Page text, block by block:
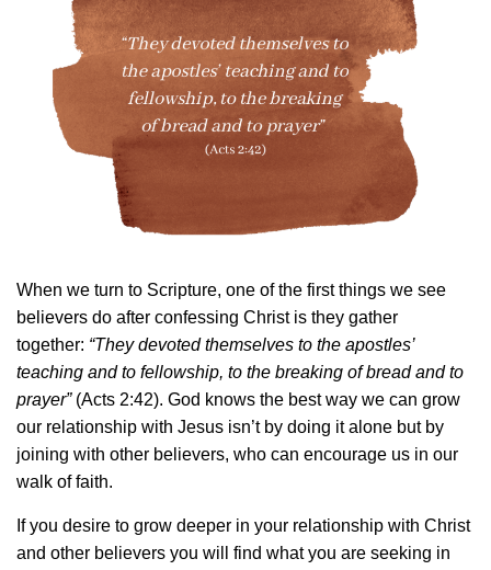
When we turn to Scripture, one of the first things we see
believers do after confessing Christ is they gather
together: “They devoted themselves to the apostles’
teaching and to fellowship, to the breaking of bread and to
prayer” (Acts 2:42). God knows the best way we can grow
our relationship with Jesus isn’t by doing it alone but by
joining with other believers, who can encourage us in our
walk of faith.
If you desire to grow deeper in your relationship with Christ
and other believers you will find what you are seeking in